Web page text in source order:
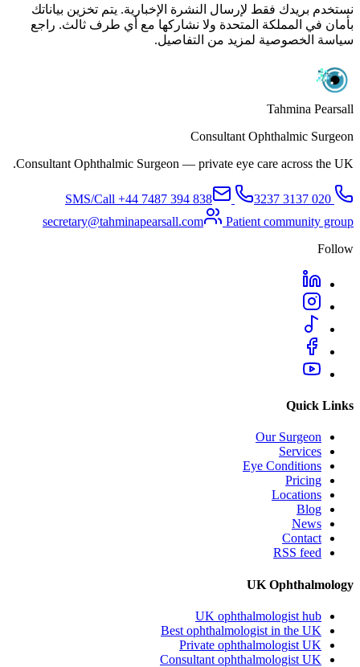
نستخدم بريدك فقط لإرسال النشرة الإخبارية. يتم تخزين بياناتك
بأمان في المملكة المتحدة ولا نشاركها مع أي طرف ثالث. راجع
سياسة الخصوصية لمزيد من التفاصيل.
Tahmina Pearsall
Consultant Ophthalmic Surgeon
Consultant Ophthalmic Surgeon — private eye care across the UK.
020 3137 3237
+44 7487 394 838
secretary@tahminapearsall.com
Patient community group
Follow
Quick Links
Our Surgeon
Services
Eye Conditions
Pricing
Locations
Blog
News
Contact
RSS feed
UK Ophthalmology
UK ophthalmologist hub
Best ophthalmologist in the UK
Private ophthalmologist UK
Consultant ophthalmologist UK